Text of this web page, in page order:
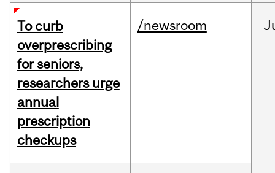
To curb
overprescribing
for seniors,
researchers urge
annual
prescription
checkups
/newsroom